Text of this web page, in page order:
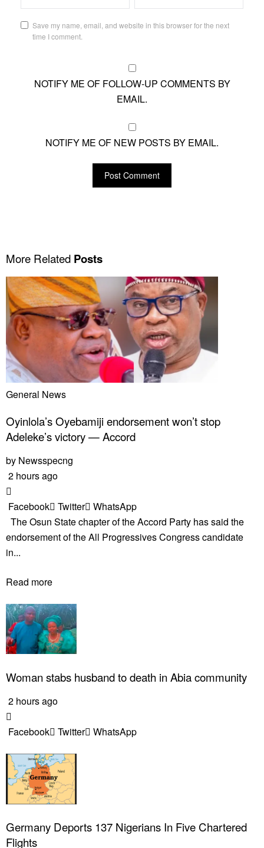
Save my name, email, and website in this browser for the next
time I comment.
NOTIFY ME OF FOLLOW-UP COMMENTS BY
EMAIL.
NOTIFY ME OF NEW POSTS BY EMAIL.
More Related Posts
General News
Oyinlola’s Oyebamiji endorsement won’t stop
Adeleke’s victory — Accord
by Newsspecng
2 hours ago
Facebook Twitter
WhatsApp
The Osun State chapter of the Accord Party has said the
endorsement of the All Progressives Congress candidate
in...
Read more
Woman stabs husband to death in Abia community
2 hours ago
Facebook Twitter WhatsApp
Germany Deports 137 Nigerians In Five Chartered
Flights